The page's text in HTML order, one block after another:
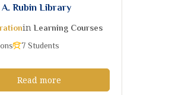
Rubin Library
in Learning Courses
7 Students
Read more